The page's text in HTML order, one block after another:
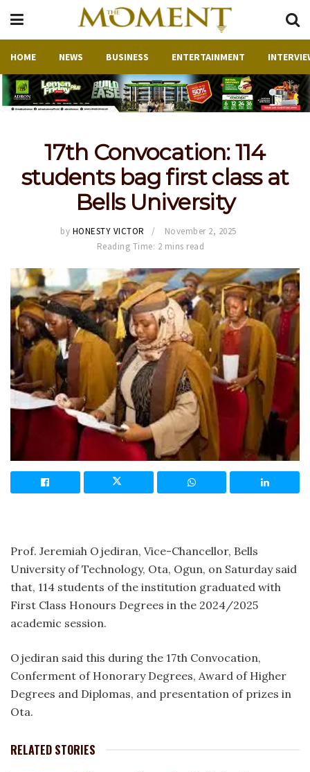
HOME NEWS BUSINESS ENTERTAINMENT
17th Convocation: 114
students bag first class at
Bells University
by HONESTY VICTOR
November 2, 2025
Reading Time: 2 mins read
Prof. Jeremiah Ojediran, Vice-Chancellor, Bells
University of Technology, Ota, Ogun, on Saturday said
that, 114 students of the institution graduated with
First Class Honours Degrees in the 2024/2025
academic session.
Ojediran said this during the 17th Convocation,
Conferment of Honorary Degrees, Award of Higher
Degrees and Diplomas, and presentation of prizes in
Ota.
RELATED STORIES